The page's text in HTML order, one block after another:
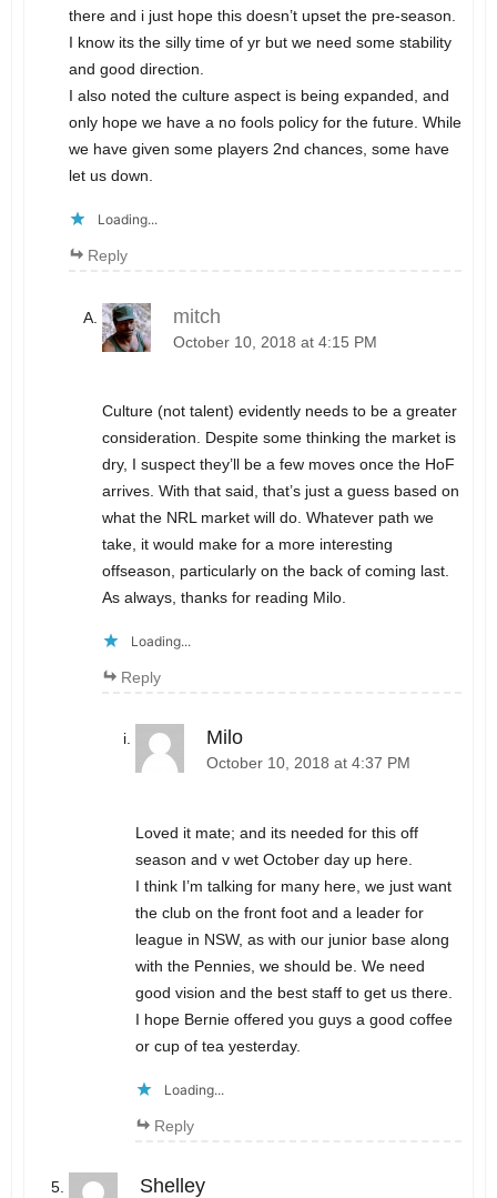
there and i just hope this doesn’t upset the pre-season.
I know its the silly time of yr but we need some stability
and good direction.
I also noted the culture aspect is being expanded, and
only hope we have a no fools policy for the future. While
we have given some players 2nd chances, some have
let us down.
Loading...
Reply
mitch
October 10, 2018 at 4:15 PM
Culture (not talent) evidently needs to be a greater
consideration. Despite some thinking the market is
dry, I suspect they’ll be a few moves once the HoF
arrives. With that said, that’s just a guess based on
what the NRL market will do. Whatever path we
take, it would make for a more interesting
offseason, particularly on the back of coming last.
As always, thanks for reading Milo.
Loading...
Reply
Milo
October 10, 2018 at 4:37 PM
Loved it mate; and its needed for this off
season and v wet October day up here.
I think I’m talking for many here, we just want
the club on the front foot and a leader for
league in NSW, as with our junior base along
with the Pennies, we should be. We need
good vision and the best staff to get us there.
I hope Bernie offered you guys a good coffee
or cup of tea yesterday.
Loading...
Reply
Shelley